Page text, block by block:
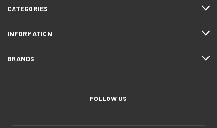
CATEGORIES
INFORMATION
BRANDS
FOLLOW US